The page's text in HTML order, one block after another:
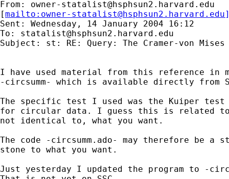
From: owner-statalist@hsphsun2.harvard.edu
[mailto: owner-statalist@hsphsun2.harvard.edu
Sent: Wednesday, 14 January 2004 16:12
To: statalist@hsphsun2.harvard.edu
Subject: st: RE: Query: The Cramer-von Mises
I have used material from this reference in
-circsumm- which is available directly from
The specific test I used was the Kuiper
for circular data. I guess this is related
not identical to, what you want.
The code -circsumm.ado- may therefore be a
stone to what you want.
Just yesterday I updated the program to -